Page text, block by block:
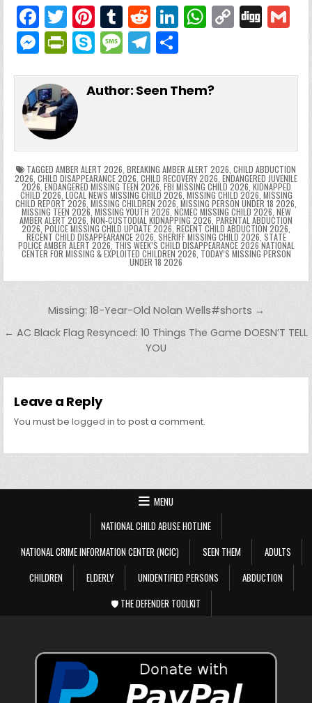
F
a
c
e
b
o
o
k
T
w
itt
er
Pi
nt
er
e
T
u
m
bl
R
e
d
di
Li
e
W
ts
p
C
y
k
Di
l
M
s
s
e
n
g
er
Pr
tF
ri
e
n
dl
y
S
y
M
s
g
e
T
e
m
ar
Author: Seen Them?
TAGGED AMBER ALERT 2026, BREAKING AMBER ALERT 2026, CHILD ABDUCTION
2026, CHILD DISAPPEARANCE 2026, CHILD RECOVERY 2026, ENDANGERED JUVENILE
2026, ENDANGERED MISSING TEEN 2026, FBI MISSING CHILD 2026, KIDNAPPED
CHILD 2026, LOCAL NEWS MISSING CHILD 2026, MISSING CHILD 2026, MISSING
CHILD REPORT 2026, MISSING CHILDREN 2026, MISSING PERSON UNDER 18 2026,
MISSING TEEN 2026, MISSING YOUTH 2026, NCMEC MISSING CHILD 2026, NEW
AMBER ALERT 2026, NON-CUSTODIAL KIDNAPPING 2026, PARENTAL ABDUCTION
2026, POLICE MISSING CHILD UPDATE 2026, RECENT CHILD ABDUCTION 2026,
RECENT CHILD DISAPPEARANCE 2026, SHERIFF MISSING CHILD 2026, STATE
POLICE AMBER ALERT 2026, THIS WEEK’S CHILD DISAPPEARANCE 2026 NATIONAL
CENTER FOR MISSING & EXPLOITED CHILDREN 2026, TODAY’S MISSING PERSON
UNDER 18 2026
Post navigation
Missing: 18-Year-Old Nolan Wells#shorts →
← AC Black Flag Resynced: 10 Things The Game DOESN’T TELL
YOU
Leave a Reply
You must belogged in to post a comment.
MENU
NATIONAL CHILD ABUSE HOTLINE
NATIONAL CRIME INFORMATION CENTER (NCIC)
SEEN THEM
ADULTS
CHILDREN
ELDERLY UNIDENTIFIED PERSONS
ABDUCTION
🛡️ THE DEFENDER TOOLKIT